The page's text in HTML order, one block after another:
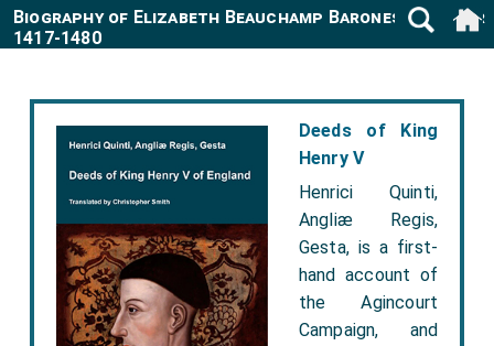
Deeds of King
Henry V
Henrici Quinti,
Angliæ Regis,
Gesta, is a first-
hand account of
the Agincourt
Campaign, and
Biography of Elizabeth Beauchamp Baroness Latimer
1417-1480